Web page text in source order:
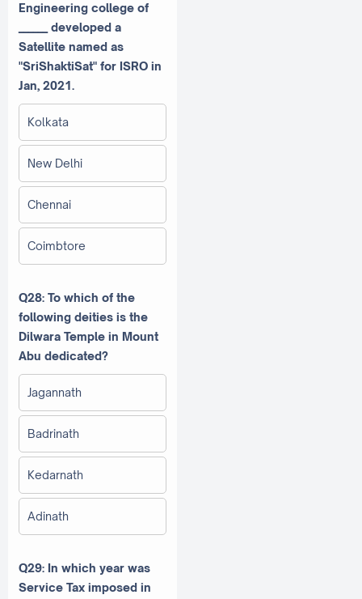
Engineering college of
______ developed a
Satellite named as
"SriShaktiSat" for ISRO in
Jan, 2021.
Kolkata
New Delhi
Chennai
Coimbtore
Q28: To which of the
following deities is the
Dilwara Temple in Mount
Abu dedicated?
Jagannath
Badrinath
Kedarnath
Adinath
Q29: In which year was
Service Tax imposed in